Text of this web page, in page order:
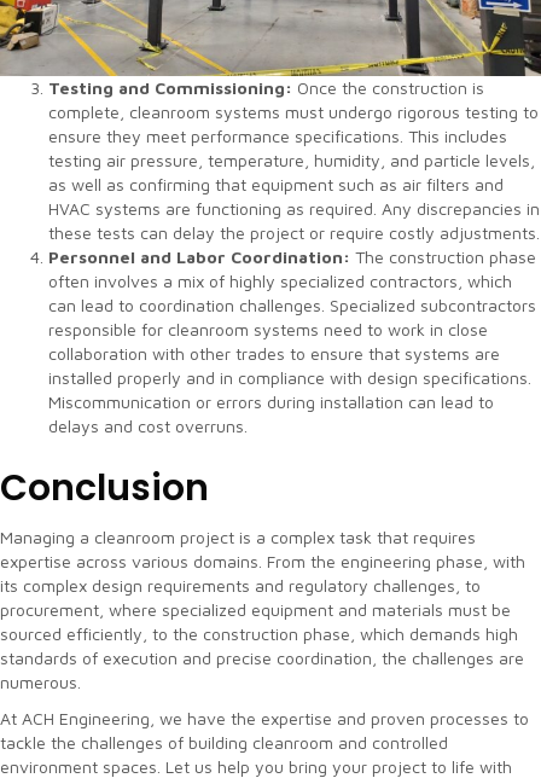
Testing and Commissioning: Once the construction is
complete, cleanroom systems must undergo rigorous testing to
ensure they meet performance specifications. This includes
testing air pressure, temperature, humidity, and particle levels,
as well as confirming that equipment such as air filters and
HVAC systems are functioning as required. Any discrepancies in
these tests can delay the project or require costly adjustments.
Personnel and Labor Coordination: The construction phase
often involves a mix of highly specialized contractors, which
can lead to coordination challenges. Specialized subcontractors
responsible for cleanroom systems need to work in close
collaboration with other trades to ensure that systems are
installed properly and in compliance with design specifications.
Miscommunication or errors during installation can lead to
delays and cost overruns.
Conclusion
Managing a cleanroom project is a complex task that requires
expertise across various domains. From the engineering phase, with
its complex design requirements and regulatory challenges, to
procurement, where specialized equipment and materials must be
sourced efficiently, to the construction phase, which demands high
standards of execution and precise coordination, the challenges are
numerous.
At ACH Engineering, we have the expertise and proven processes to
tackle the challenges of building cleanroom and controlled
environment spaces. Let us help you bring your project to life with